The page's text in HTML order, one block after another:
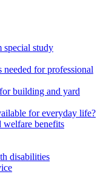
study
for professional
building and yard
for everyday life?
welfare benefits
disabilities